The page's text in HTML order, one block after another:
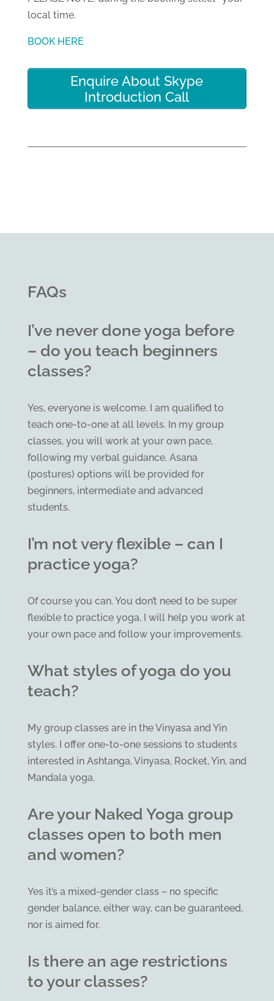
local time.
BOOK HERE
Enquire About Skype
Introduction Call
FAQs
I’ve never done yoga before
– do you teach beginners
classes?
Yes, everyone is welcome. I am qualified to
teach one-to-one at all levels. In my group
classes, you will work at your own pace,
following my verbal guidance. Asana
(postures) options will be provided for
beginners, intermediate and advanced
students.
I’m not very flexible – can I
practice yoga?
Of course you can. You don’t need to be super
flexible to practice yoga, I will help you work at
your own pace and follow your improvements.
What styles of yoga do you
teach?
My group classes are in the Vinyasa and Yin
styles. I offer one-to-one sessions to students
interested in Ashtanga, Vinyasa, Rocket, Yin, and
Mandala yoga.
Are your Naked Yoga group
classes open to both men
and women?
Yes it’s a mixed-gender class – no specific
gender balance, either way, can be guaranteed,
nor is aimed for.
Is there an age restrictions
to your classes?